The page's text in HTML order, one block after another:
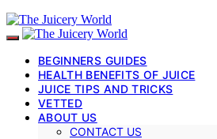
BEGINNERS GUIDES
HEALTH BENEFITS OF JUICE
JUICE TIPS AND TRICKS
VETTED
ABOUT US
CONTACT US